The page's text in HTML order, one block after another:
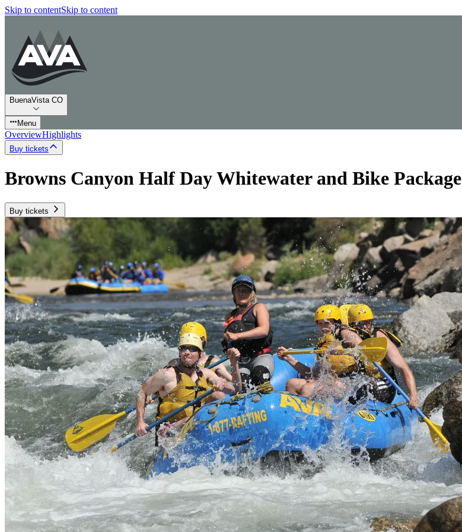
Skip to contentSkip to content
BuenaVista CO
Menu
OverviewHighlights
Buy tickets
Browns Canyon Half Day Whitewater and Bike Package
Buy tickets